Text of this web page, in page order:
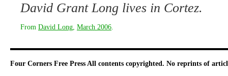
David Grant Long lives in Cortez.
From David Long March 2006
Four Corners Free Press All contents copyrighted. No reprints of